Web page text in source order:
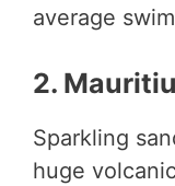
average
2.
Sparkling
huge